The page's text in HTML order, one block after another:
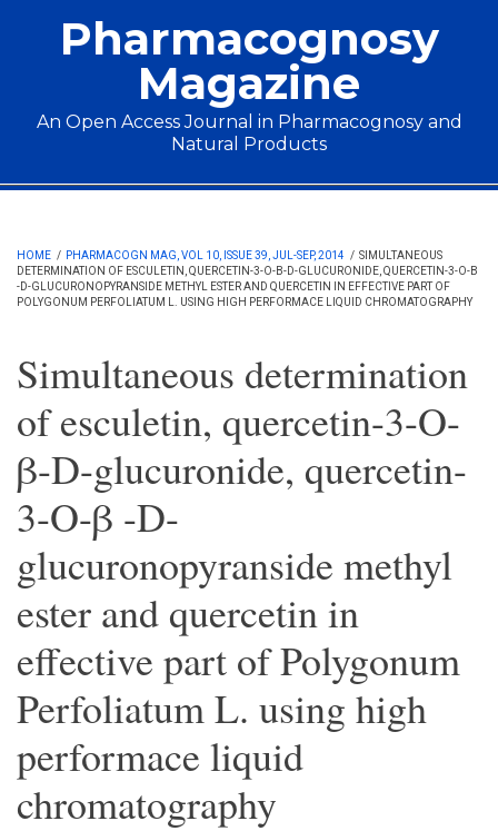
Pharmacognosy
Magazine
An Open Access Journal in Pharmacognosy and
Natural Products
Main menu
HOME / PHARMACOGN MAG, VOL 10, ISSUE 39, JUL-SEP, 2014 / SIMULTANEOUS
DETERMINATION OF ESCULETIN, QUERCETIN-3-O-Β-D-GLUCURONIDE, QUERCETIN-3-O-Β
-D-GLUCURONOPYRANSIDE METHYL ESTER AND QUERCETIN IN EFFECTIVE PART OF
POLYGONUM PERFOLIATUM L. USING HIGH PERFORMACE LIQUID CHROMATOGRAPHY
Simultaneous determination
of esculetin, quercetin-3-O-
β-D-glucuronide, quercetin-
3-O-β -D-
glucuronopyranside methyl
ester and quercetin in
effective part of Polygonum
Perfoliatum L. using high
performace liquid
chromatography